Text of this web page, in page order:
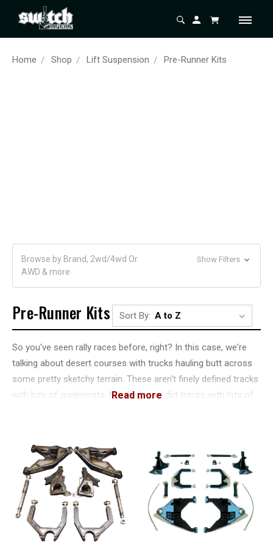
Home Shop Lift Suspension Pre-Runner Kits
Browse by Brand, 2wd/4wd Or
AWD & more
Show Filters
Pre-Runner Kits
So you've seen rally races before, right? In this case, we're
talking about desert courses with trucks hauling butt across
some pretty sketchy terrain. These aren't finely defined tracks
with lots of guideposts. No, these are dirt tracks with lots of
A pre-runner is a truck, car or motorcycle that runs through
the course before the race vehicle. They do what's called a
"pre-run" with a ride that's much less custom. They tend to
have a higher lift in the front than the back, and they often
have long-travel suspensions.
Sort By: